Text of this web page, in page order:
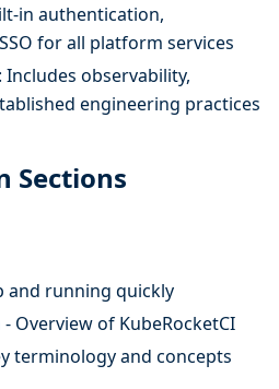
in authentication,
for all platform services
: Includes observability,
engineering practices
Sections
and running quickly
- Overview of KubeRocketCI
terminology and concepts